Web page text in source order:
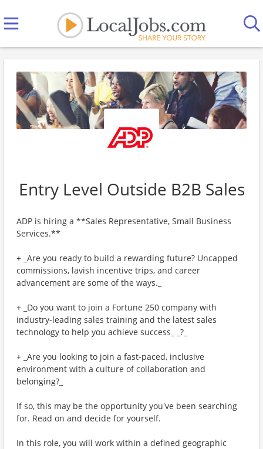
Entry Level Outside B2B Sales
ADP is hiring a **Sales Representative, Small Business
Services.**
+ _Are you ready to build a rewarding future? Uncapped
commissions, lavish incentive trips, and career
advancement are some of the ways._
+ _Do you want to join a Fortune 250 company with
industry-leading sales training and the latest sales
technology to help you achieve success_ _?_
+ _Are you looking to join a fast-paced, inclusive
environment with a culture of collaboration and
belonging?_
If so, this may be the opportunity you've been searching
for. Read on and decide for yourself.
In this role, you will work within a defined geographic